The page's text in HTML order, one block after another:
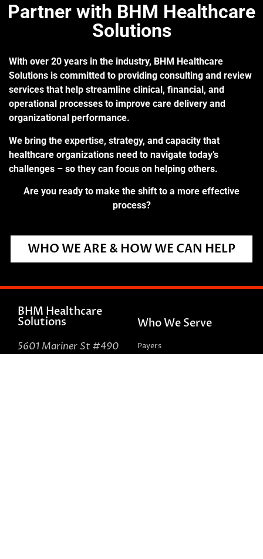
Partner with BHM Healthcare
Solutions
With over 20 years in the industry, BHM Healthcare
Solutions is committed to providing consulting and review
services that help streamline clinical, financial, and
operational processes to improve care delivery and
organizational performance.
We bring the expertise, strategy, and capacity that
healthcare organizations need to navigate today’s
challenges – so they can focus on helping others.
Are you ready to make the shift to a more effective
process?
WHO WE ARE & HOW WE CAN HELP
BHM Healthcare
Solutions
5601 Mariner St #490
Who We Serve
Payers